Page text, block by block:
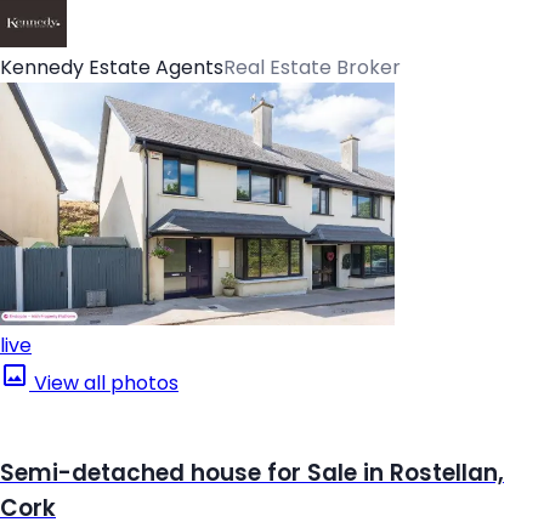
Kennedy Estate AgentsReal Estate Broker
live
View all photos
Semi-detached house for Sale in Rostellan,
Cork